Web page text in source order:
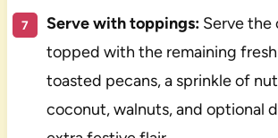
Serve with toppings:Serve the
topped with the remaining
toasted pecans, a sprinkle of
coconut, walnuts, and optional